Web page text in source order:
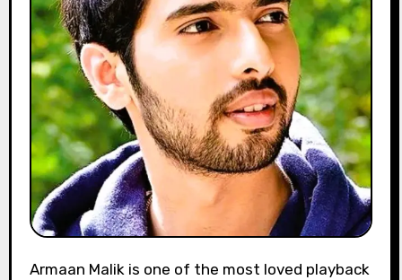
Armaan Malik is one of the most loved playback